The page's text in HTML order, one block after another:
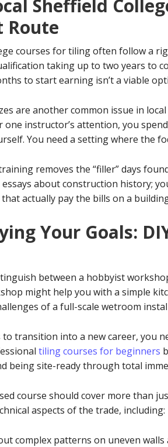
Sheffield
Route
courses for tiling often follow a
taking up to two years to
to start earning isn’t a viable
are another common issue in
one instructor’s attention, you
You need a setting where the
removes the “filler” days
about construction history;
actually pay the bills on a
Your Goals:
between a hobbyist
might help you with a simple
of a full-scale wetroom
transition into a new career, you
tiling courses for beginners
being site-ready through total
course should cover more than
aspects of the trade, including:
complex patterns on uneven walls